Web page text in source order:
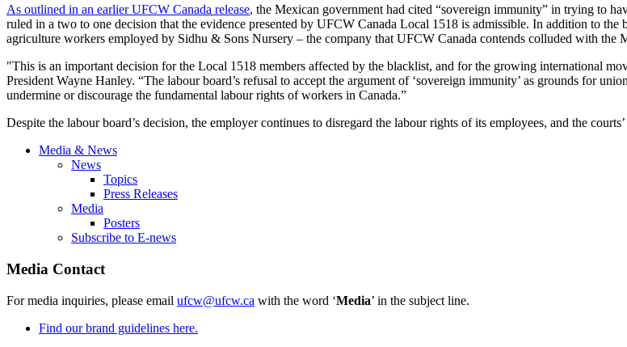
As outlined in an earlierUFCW Canada release, the Mexican government had cited “sovereign immunity” in trying to
ruled in a two to one decision that the evidence presented by UFCW Canada Local 1518 is admissible. In addition to the
agriculture workers employed by Sidhu & Sons Nursery – the company that UFCW Canada contends colluded with the
"This is an important decision for the Local 1518 members affected by the blacklist, and for the growing international
President Wayne Hanley. “The labourboard’s refusal to accept the argument of ‘sovereign immunity’ as grounds for
undermine or discourage the fundamental labourrights of workers in Canada.”
Despite the labourboard’s decision, the employer continues to disregard the labourrights of its employees, and the
Media & News
News
Topics
Press Releases
Media
Posters
Subscribe to E-news
Media Contact
For media inquiries, please email ufcw@ufcw.ca with the word ‘Media’ in the subject line.
Find our brand guidelines here.